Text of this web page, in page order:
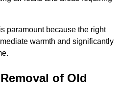
paramount because the right
warmth and significantly
of Old